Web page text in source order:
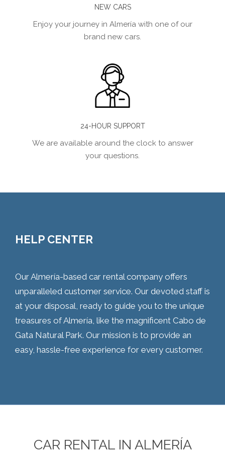
NEW CARS
Enjoy your journey in Almería with one of our
brand new cars.
24-HOUR SUPPORT
We are available around the clock to answer
your questions.
HELP CENTER
Our Almería-based car rental company offers
unparalleled customer service. Our devoted staff is
at your disposal, ready to guide you to the unique
treasures of Almería, like the magnificent Cabo de
Gata Natural Park. Our mission is to provide an
easy, hassle-free experience for every customer.
CAR RENTAL IN ALMERÍA